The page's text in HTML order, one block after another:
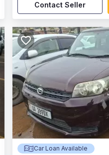
Contact Seller
Car Loan Available